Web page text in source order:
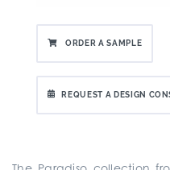
ORDER A SAMPLE
REQUEST A DESIGN